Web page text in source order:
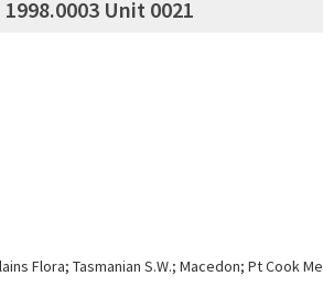
1998.0003 Unit 0021
Flora; Tasmanian S.W.; Macedon; Pt Cook